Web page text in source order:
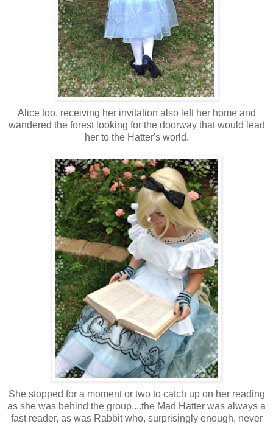
Alice too, receiving her invitation also left her home and
wandered the forest looking for the doorway that would lead
her to the Hatter's world.
She stopped for a moment or two to catch up on her reading
as she was behind the group....the Mad Hatter was always a
fast reader, as was Rabbit who, surprisingly enough, never